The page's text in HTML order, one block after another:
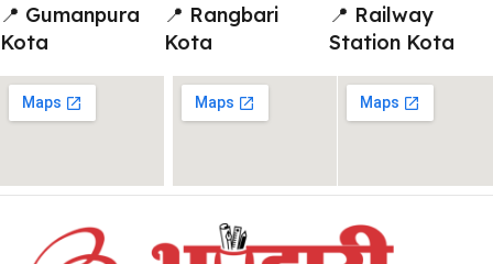
📍 Gumanpura
Kota
📍 Rangbari
Kota
📍 Railway
Station Kota